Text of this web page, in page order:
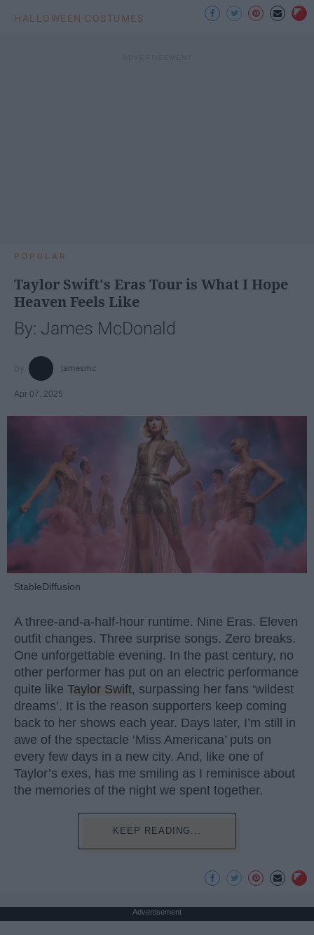
HALLOWEEN COSTUMES
POPULAR
Taylor Swift's Eras Tour is What I Hope
Heaven Feels Like
By: James McDonald
jamesmc
Apr 07, 2025
StableDiffusion
A three-and-a-half-hour runtime. Nine Eras. Eleven
outfit changes. Three surprise songs. Zero breaks.
One unforgettable evening. In the past century, no
other performer has put on an electric performance
quite like Taylor Swift, surpassing her fans ‘wildest
dreams’. It is the reason supporters keep coming
back to her shows each year. Days later, I’m still in
awe of the spectacle ‘Miss Americana’ puts on
every few days in a new city. And, like one of
Taylor’s exes, has me smiling as I reminisce about
the memories of the night we spent together.
KEEP READING...
Advertisement